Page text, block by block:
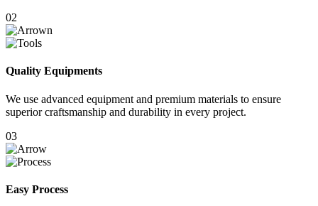
02
Quality Equipments
We use advanced equipment and premium materials to ensure
superior craftsmanship and durability in every project.
03
Easy Process